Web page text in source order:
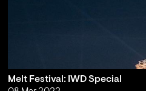
Melt Festival: IWD Special